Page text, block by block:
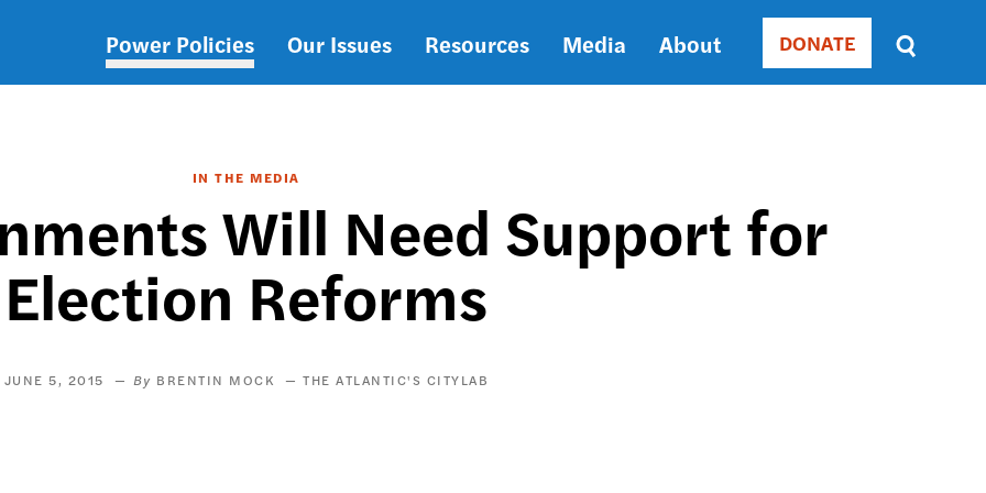
Main
Power Policies Our Issues Resources Media About Donate
DONATE
Sort
by
IN THE MEDIA
Will Need Support for
Election Reforms
JUNE 5, 2015 BRENTIN MOCK THE ATLANTIC'S CITYLAB